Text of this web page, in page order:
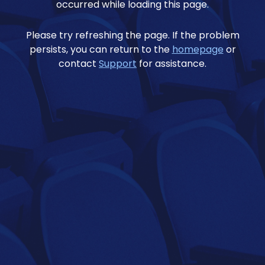
occurred while loading this page.
Please try refreshing the page. If the problem
persists, you can return to the homepage or
contact Support for assistance.